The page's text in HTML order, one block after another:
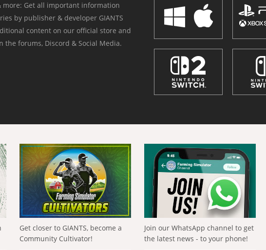
more: Get all important information
by publisher & developer GIANTS
content on our official store and
the forums, Discord & Social Media.
Get closer to GIANTS, become a
Community Cultivator!
Join our WhatsApp channel to get
the latest news - to your phone!